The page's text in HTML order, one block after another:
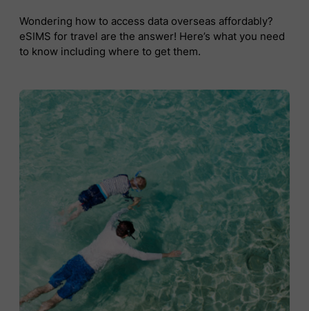
Wondering how to access data overseas affordably?
eSIMS for travel are the answer! Here’s what you need
to know including where to get them.